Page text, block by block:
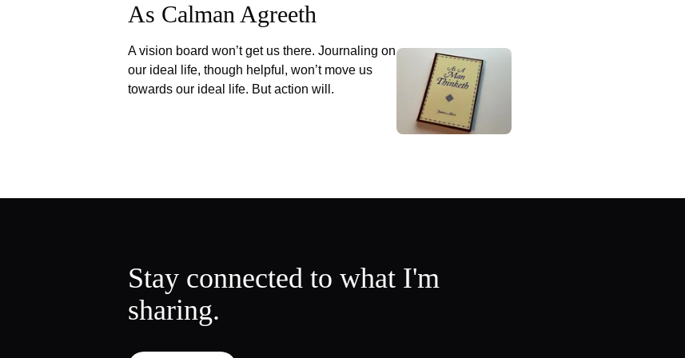
As Calman Agreeth
A vision board won’t get us there. Journaling on
our ideal life, though helpful, won’t move us
towards our ideal life. But action will.
Stay connected to what I'm
sharing.